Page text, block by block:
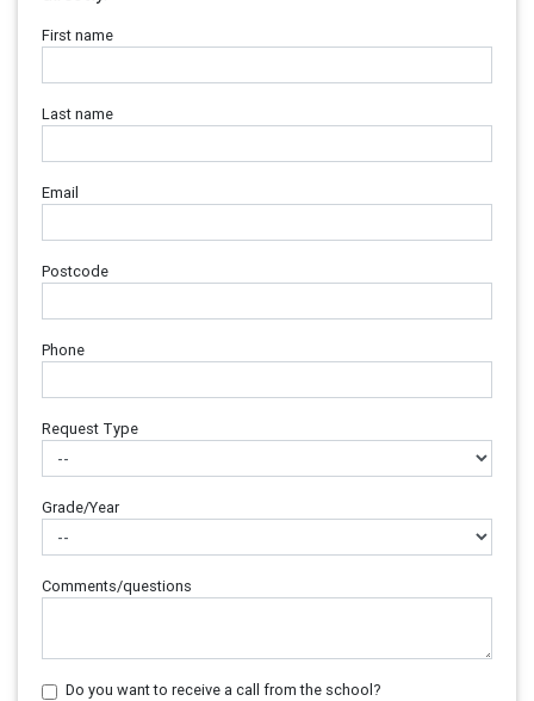
First name
Last name
Email
Postcode
Phone
Request Type
Grade/Year
Comments/questions
Do you want to receive a call from the school?